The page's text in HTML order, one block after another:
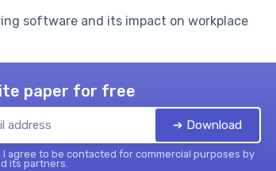
software and its impact on workplace
paper for free
➔ Download
agree to be contacted for commercial purposes by
its partners.